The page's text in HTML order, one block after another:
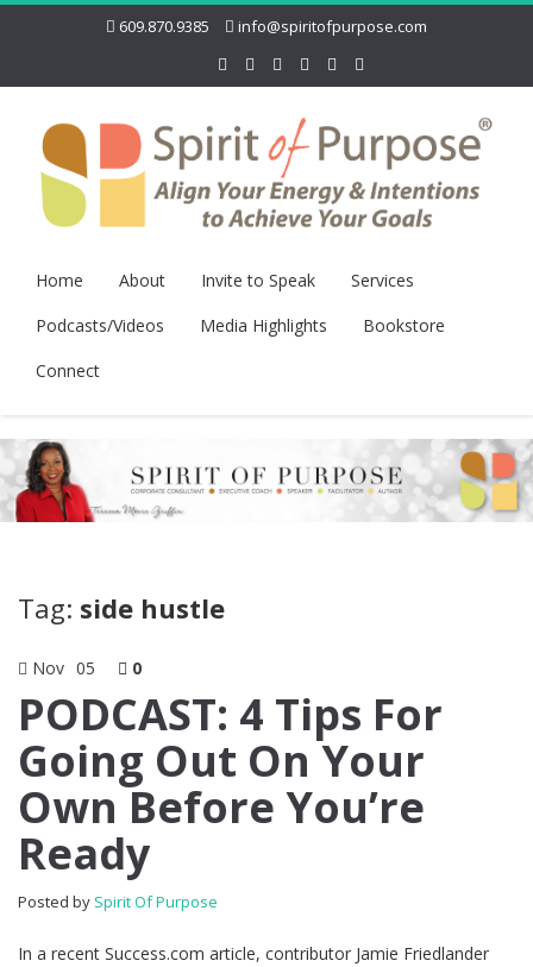
609.870.9385 info@spiritofpurpose.com
Home About Invite to Speak
Services
Podcasts/Videos
Media Highlights
Bookstore
Connect
Tag: side hustle
Nov 05 0
PODCAST: 4 Tips For
Going Out On Your
Own Before You’re
Ready
Posted by Spirit Of Purpose
In a recent Success.com article, contributor Jamie Friedlander